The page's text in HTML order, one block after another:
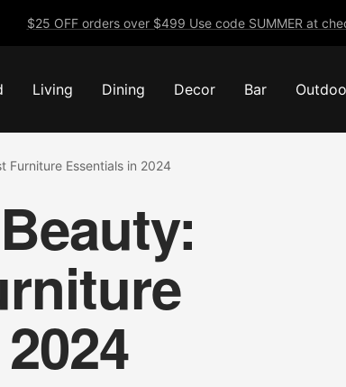
$25 OFF orders over $499 Use code SUMMER at
Living Dining Decor Bar
Furniture Essentials in 2024